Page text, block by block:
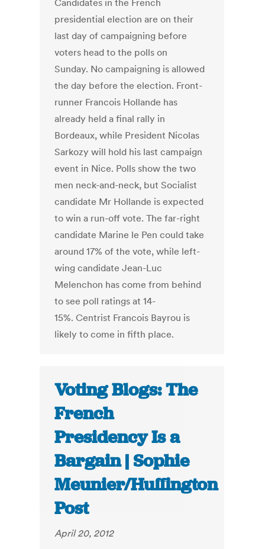
Candidates in the French
presidential election are on their
last day of campaigning before
voters head to the polls on
Sunday. No campaigning is allowed
the day before the election. Front-
runner Francois Hollande has
already held a final rally in
Bordeaux, while President Nicolas
Sarkozy will hold his last campaign
event in Nice. Polls show the two
men neck-and-neck, but Socialist
candidate Mr Hollande is expected
to win a run-off vote. The far-right
candidate Marine le Pen could take
around 17% of the vote, while left-
wing candidate Jean-Luc
Melenchon has come from behind
to see poll ratings at 14-
15%. Centrist Francois Bayrou is
likely to come in fifth place.
Voting Blogs: The
French
Presidency Is a
Bargain | Sophie
Meunier/Huffington
Post
April 20, 2012